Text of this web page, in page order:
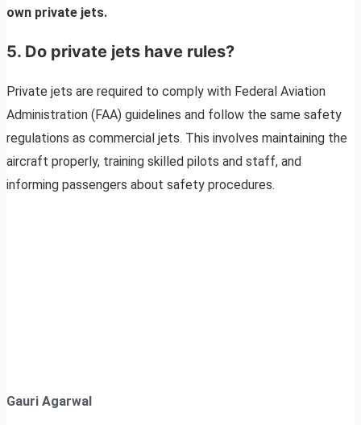
own private jets.
5. Do private jets have rules?
Private jets are required to comply with Federal Aviation
Administration (FAA) guidelines and follow the same safety
regulations as commercial jets. This involves maintaining the
aircraft properly, training skilled pilots and staff, and
informing passengers about safety procedures.
Gauri Agarwal